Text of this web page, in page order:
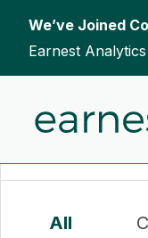
We’ve Joined
Earnest
To search this
All